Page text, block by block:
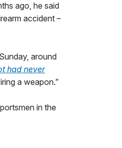
ago, he said
accident –
around
had never
a weapon.”
in the